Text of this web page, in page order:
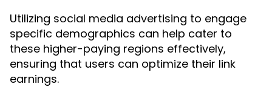
Utilizing social media advertising to engage
specific demographics can help cater to
these higher-paying regions effectively,
ensuring that users can optimize their link
earnings.